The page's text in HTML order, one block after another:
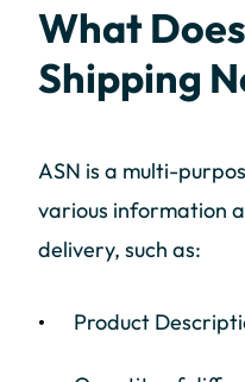
What
Shipping
ASN is a multi-
various information
delivery, such as:
Product